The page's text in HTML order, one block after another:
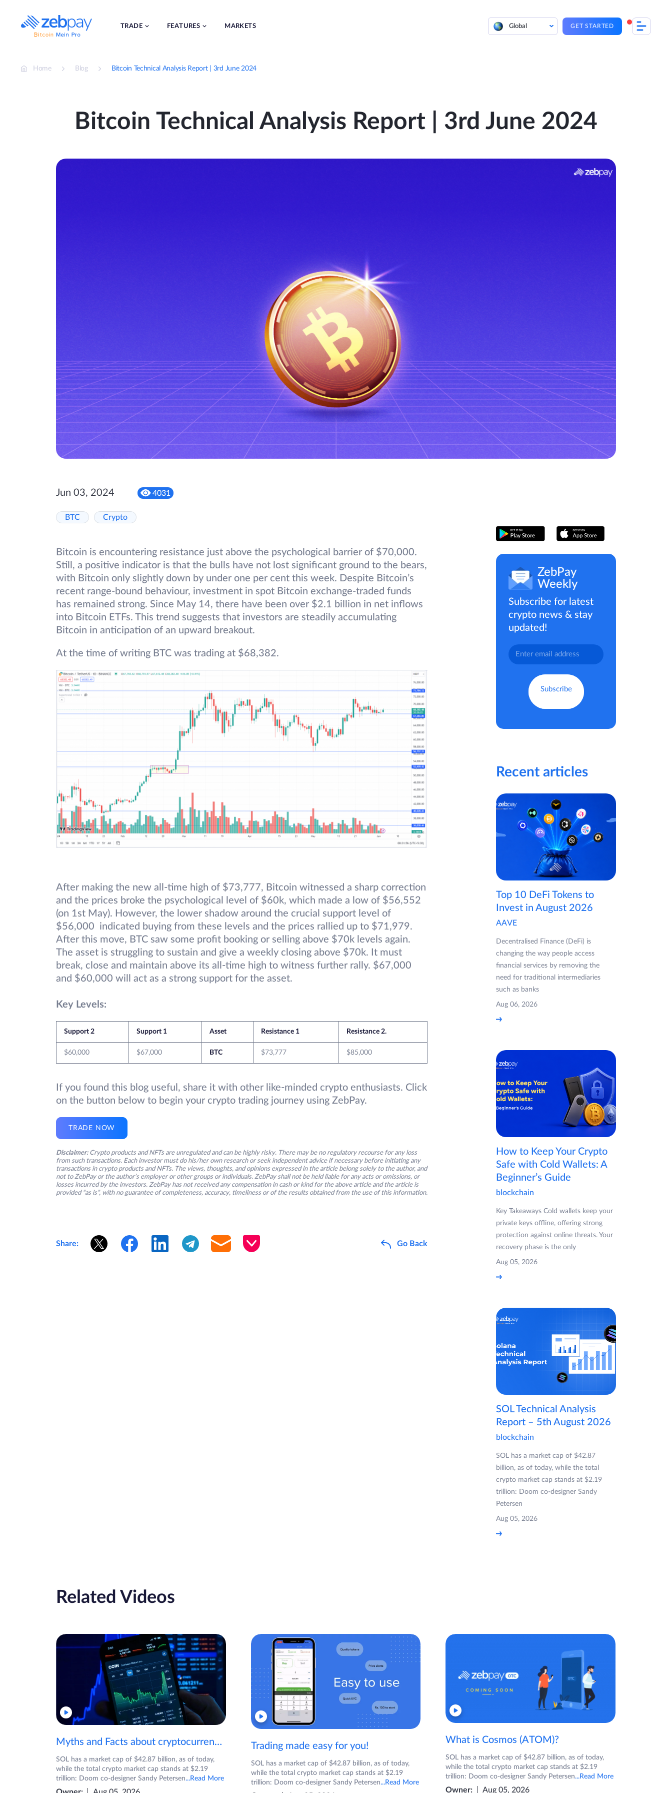
content
TRADE FEATURES MARKETS Global GET STARTED
Home Blog Bitcoin Technical Analysis Report | 3rd June 2024
Bitcoin Technical Analysis Report | 3rd June 2024
Jun 03, 2024 4031
BTC Crypto
Bitcoin is encountering resistance just above the psychological barrier of $70,000.
Still, a positive indicator is that the bulls have not lost significant ground to the bears,
with Bitcoin only slightly down by under one per cent this week. Despite Bitcoin’s
recent range-bound behaviour, investment in spot Bitcoin exchange-traded funds
has remained strong. Since May 14, there have been over $2.1 billion in net inflows
into Bitcoin ETFs. This trend suggests that investors are steadily accumulating
Bitcoin in anticipation of an upward breakout.
At the time of writing BTC was trading at $68,382.
After making the new all-time high of $73,777, Bitcoin witnessed a sharp correction
and the prices broke the psychological level of $60k, which made a low of $56,552
(on 1st May). However, the lower shadow around the crucial support level of
$56,000 indicated buying from these levels and the prices rallied up to $71,979.
After this move, BTC saw some profit booking or selling above $70k levels again.
The asset is struggling to sustain and give a weekly closing above $70k. It must
break, close and maintain above its all-time high to witness further rally. $67,000
and $60,000 will act as a strong support for the asset.
Key Levels:
Support 2 Support 1 Asset Resistance 1 Resistance 2.
$60,000 $67,000 BTC $73,777 $85,000
If you found this blog useful, share it with other like-minded crypto enthusiasts. Click
on the button below to begin your crypto trading journey using ZebPay.
TRADE NOW
Disclaimer: Crypto products and NFTs are unregulated and can be highly risky. There may be no regulatory recourse for any loss
from such transactions. Each investor must do his/her own research or seek independent advice if necessary before initiating any
transactions in crypto products and NFTs. The views, thoughts, and opinions expressed in the article belong solely to the author, and
not to ZebPay or the author’s employer or other groups or individuals. ZebPay shall not be held liable for any acts or omissions, or
losses incurred by the investors. ZebPay has not received any compensation in cash or kind for the above article and the article is
provided “as is”, with no guarantee of completeness, accuracy, timeliness or of the results obtained from the use of this information.
Share: Go Back
ZebPay
Weekly
Subscribe for latest
crypto news & stay
updated!
Recent articles
Top 10 DeFi Tokens to
Invest in August 2026
AAVE
Decentralised Finance (DeFi) is
changing the way people access
financial services by removing the
need for traditional intermediaries
such as banks
Aug 06, 2026
How to Keep Your Crypto
Safe with Cold Wallets: A
Beginner’s Guide
blockchain
Key Takeaways Cold wallets keep your
private keys offline, offering strong
protection against online threats. Your
recovery phase is the only
Aug 05, 2026
SOL Technical Analysis
Report – 5th August 2026
blockchain
SOL has a market cap of $42.87
billion, as of today, while the total
crypto market cap stands at $2.19
trillion: Doom co-designer Sandy
Petersen
Aug 05, 2026
Related Videos
Myths and Facts about cryptocurrencies!
SOL has a market cap of $42.87 billion, as of today,
while the total crypto market cap stands at $2.19
trillion: Doom co-designer Sandy Petersen...Read More
Trading made easy for you!
SOL has a market cap of $42.87 billion, as of today,
while the total crypto market cap stands at $2.19
trillion: Doom co-designer Sandy Petersen...Read More
What is Cosmos (ATOM)?
SOL has a market cap of $42.87 billion, as of today,
while the total crypto market cap stands at $2.19
trillion: Doom co-designer Sandy Petersen...Read More
Owner: Aug 05, 2026